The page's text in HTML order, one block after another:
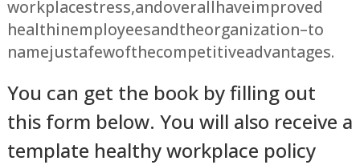
workplace stress, and overall have improved
health in employees and the organization – to
name just a few of the competitive advantages.
You can get the book by filling out
this form below. You will also receive a
template healthy workplace policy